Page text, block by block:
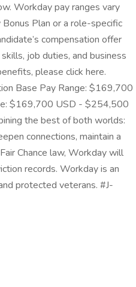
Workday pay ranges vary
Plan or a role-specific
compensation offer
job duties, and business
please click here.
Base Pay Range: $169,700
$169,700 USD - $254,500
the best of both worlds:
connections, maintain a
Chance law, Workday will
records. Workday is an
protected veterans. #J-